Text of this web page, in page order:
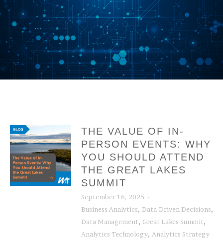
THE VALUE OF IN-
PERSON EVENTS: WHY
YOU SHOULD ATTEND
THE GREAT LAKES
SUMMIT
September 16, 2025
Business Analytics, Data-Driven Decisions,
Data Management, Great Lakes Summit,
Analytics Technology, Analytics Strategy